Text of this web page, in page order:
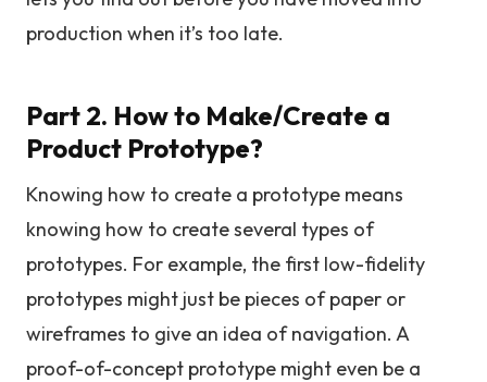
production when it’s too late.
Part 2. How to Make/Create a
Product Prototype?
Knowing how to create a prototype means
knowing how to create several types of
prototypes. For example, the first low-fidelity
prototypes might just be pieces of paper or
wireframes to give an idea of navigation. A
proof-of-concept prototype might even be a